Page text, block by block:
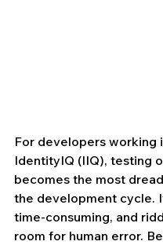
For developers working
IdentityIQ (IIQ), testing
becomes the most
the development cycle.
time-consuming, and
room for human error.